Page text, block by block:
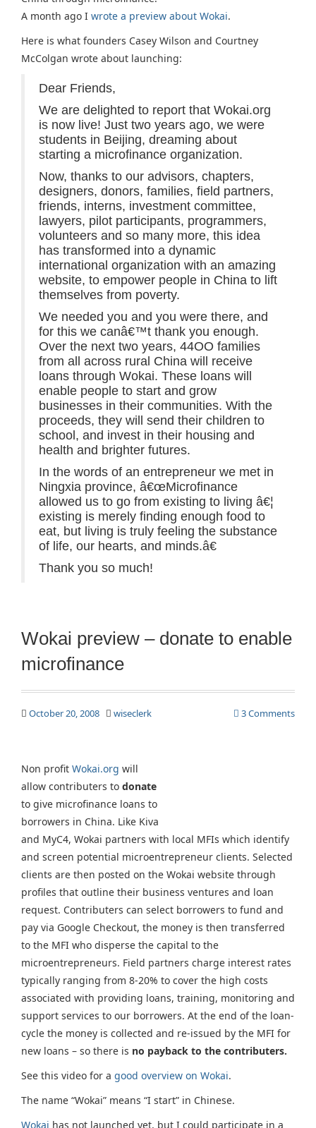
A month ago I wrote a preview about Wokai.
Here is what founders Casey Wilson and Courtney
McColgan wrote about launching:
Dear Friends,
We are delighted to report that Wokai.org
is now live! Just two years ago, we were
students in Beijing, dreaming about
starting a microfinance organization.
Now, thanks to our advisors, chapters,
designers, donors, families, field partners,
friends, interns, investment committee,
lawyers, pilot participants, programmers,
volunteers and so many more, this idea
has transformed into a dynamic
international organization with an amazing
website, to empower people in China to lift
themselves from poverty.
We needed you and you were there, and
for this we canâ€™t thank you enough.
Over the next two years, 44OO families
from all across rural China will receive
loans through Wokai. These loans will
enable people to start and grow
businesses in their communities. With the
proceeds, they will send their children to
school, and invest in their housing and
health and brighter futures.
In the words of an entrepreneur we met in
Ningxia province, â€œMicrofinance
allowed us to go from existing to living â€¦
existing is merely finding enough food to
eat, but living is truly feeling the substance
of life, our hearts, and minds.â€
Thank you so much!
Wokai preview – donate to enable
microfinance
October 20, 2008 wiseclerk 3 Comments
Non profit Wokai.org will
allow contributers to donate
to give microfinance loans to
borrowers in China. Like Kiva
and MyC4, Wokai partners with local MFIs which identify
and screen potential microentrepreneur clients. Selected
clients are then posted on the Wokai website through
profiles that outline their business ventures and loan
request. Contributers can select borrowers to fund and
pay via Google Checkout, the money is then transferred
to the MFI who disperse the capital to the
microentrepreneurs. Field partners charge interest rates
typically ranging from 8-20% to cover the high costs
associated with providing loans, training, monitoring and
support services to our borrowers. At the end of the loan-
cycle the money is collected and re-issued by the MFI for
new loans – so there is no payback to the contributers.
See this video for a good overview on Wokai.
The name “Wokai” means “I start” in Chinese.
Wokai has not launched yet, but I could participate in a